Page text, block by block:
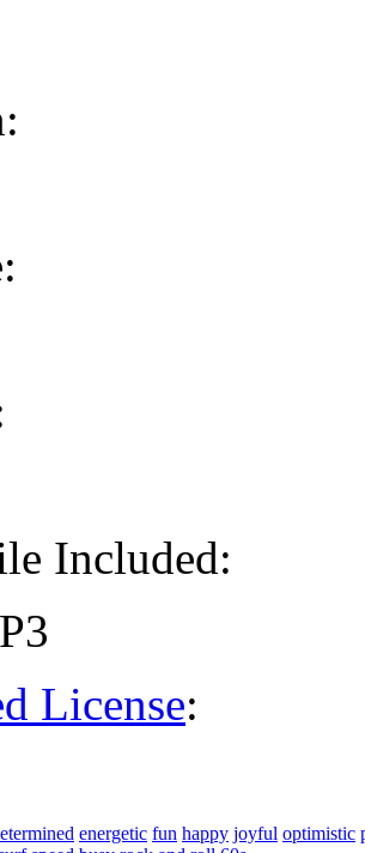
Included:
License:
energetic fun happy joyful optimistic